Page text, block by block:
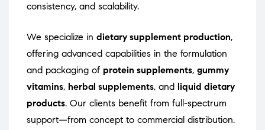
consistency, and scalability.
We specialize in dietary supplement production,
offering advanced capabilities in the formulation
and packaging of protein supplements, gummy
vitamins, herbal supplements, and liquid dietary
products. Our clients benefit from full-spectrum
support—from concept to commercial distribution.